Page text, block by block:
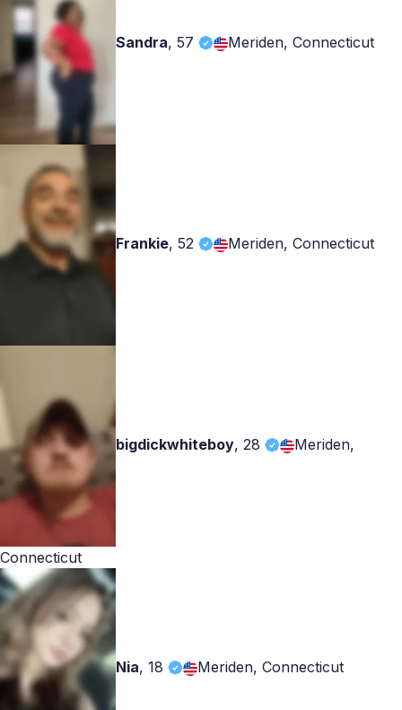
Sandra, 57 Meriden, Connecticut
Frankie, 52 Meriden, Connecticut
bigdickwhiteboy, 28 Meriden,
Connecticut
Nia, 18 Meriden, Connecticut